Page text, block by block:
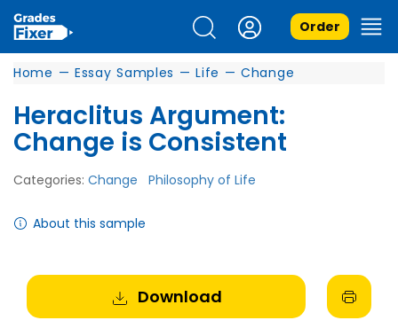
Order
Home — Essay Samples — Life — Change
Heraclitus Argument:
Change is Consistent
Categories: Change Philosophy of Life
About this sample
Download